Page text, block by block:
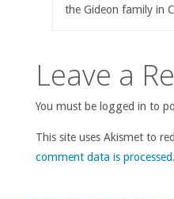
the Gideon family in
Leave a
You must be logged in to
This site uses Akismet to
comment data is processed.